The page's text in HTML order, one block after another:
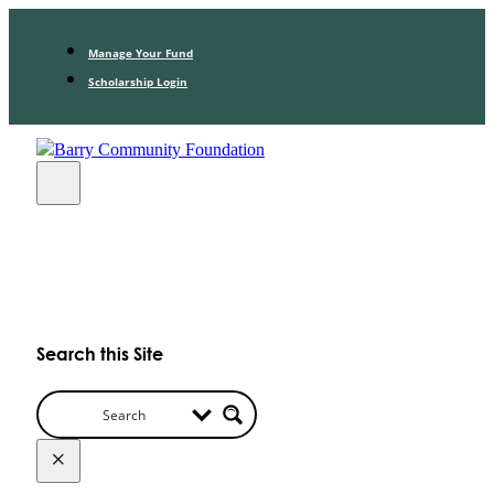
Manage Your Fund
Scholarship Login
Search this Site
×